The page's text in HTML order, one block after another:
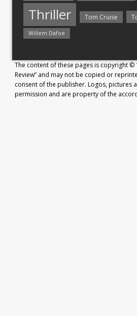
Thriller Tom Cruise
Willem Dafoe
The content of these pages is copyright ©
Review” and may not be copied or
consent of the publisher. Logos, pictures
permission and are property of the